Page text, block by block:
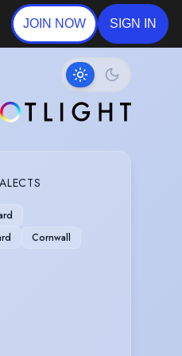
JOIN NOW SIGN IN
Cornwall